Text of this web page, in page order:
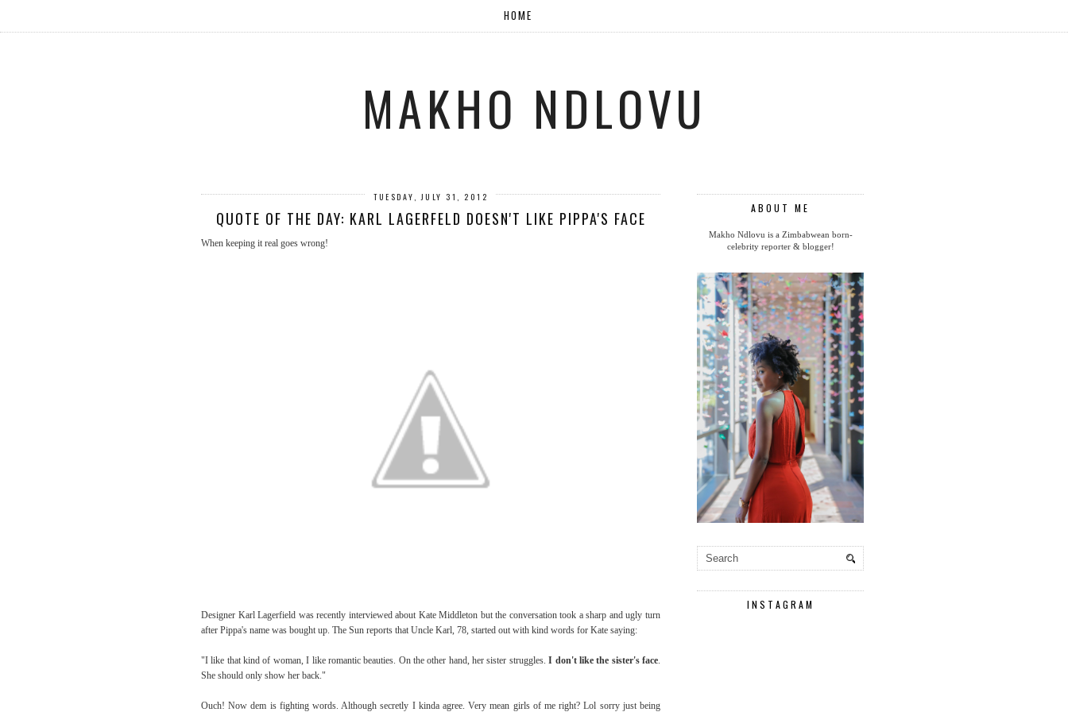
HOME
MAKHO NDLOVU
TUESDAY, JULY 31, 2012
QUOTE OF THE DAY: KARL LAGERFELD DOESN'T LIKE PIPPA'S FACE
When keeping it real goes wrong!
Designer Karl Lagerfield was recently interviewed about Kate Middleton but the conversation took a sharp and ugly turn
after Pippa's name was bought up. The Sun reports that Uncle Karl, 78, started out with kind words for Kate saying:
"I like that kind of woman, I like romantic beauties. On the other hand, her sister struggles. I don't like the sister's face.
She should only show her back."
Ouch! Now dem is fighting words. Although secretly I kinda agree. Very mean girls of me right? Lol sorry just being
ABOUT ME
Makho Ndlovu is a Zimbabwean born-
celebrity reporter & blogger!
INSTAGRAM